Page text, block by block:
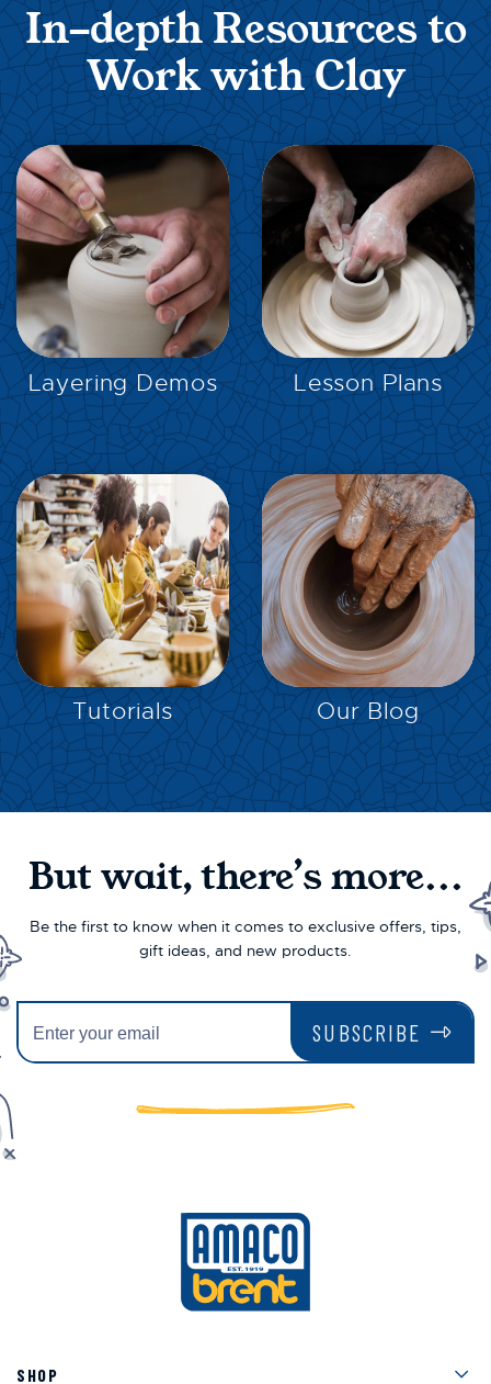
In-depth Resources to
Work with Clay
Layering Demos
EXPLORE
Lesson Plans
EXPLORE
Tutorials
EXPLORE
Our Blog
But wait, there’s more...
Be the first to know when it comes to exclusive offers, tips,
gift ideas, and new products.
SUBSCRIBE
SHOP